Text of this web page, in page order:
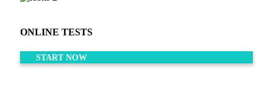
ONLINE TESTS
START NOW